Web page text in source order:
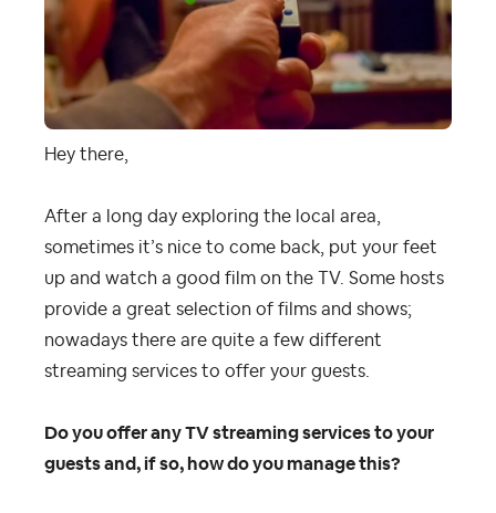
Hey there,
After a long day exploring the local area,
sometimes it’s nice to come back, put your feet
up and watch a good film on the TV. Some hosts
provide a great selection of films and shows;
nowadays there are quite a few different
streaming services to offer your guests.
Do you offer any TV streaming services to your
guests and, if so, how do you manage this?